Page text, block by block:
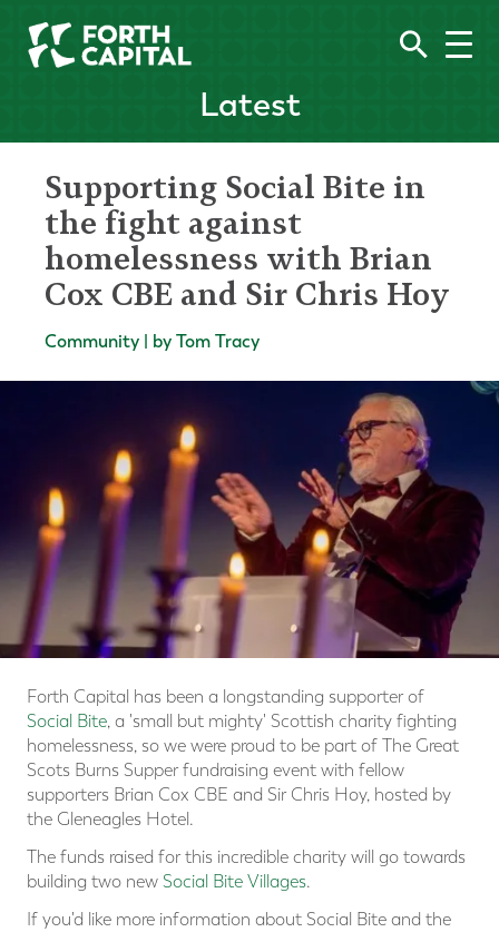
Latest
Supporting Social Bite in
the fight against
homelessness with Brian
Cox CBE and Sir Chris Hoy
Community | by Tom Tracy
Forth Capital has been a longstanding supporter of
Social Bite, a 'small but mighty' Scottish charity fighting
homelessness, so we were proud to be part of The Great
Scots Burns Supper fundraising event with fellow
supporters Brian Cox CBE and Sir Chris Hoy, hosted by
the Gleneagles Hotel.
The funds raised for this incredible charity will go towards
building two new Social Bite Villages.
If you'd like more information about Social Bite and the